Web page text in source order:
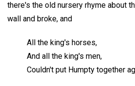
there's the old nursery rhyme about
wall and broke, and
All the king's horses,
And all the king's men,
Couldn't put Humpty together